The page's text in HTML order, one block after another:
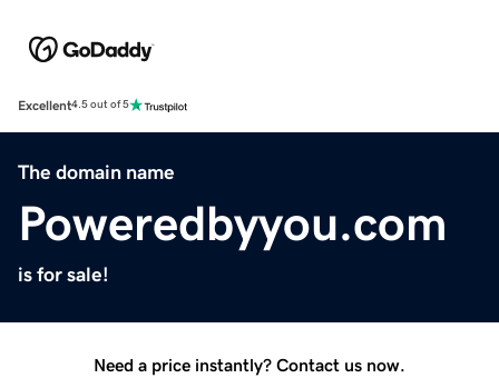
Excellent4.5 out of 5
The domain name
Poweredbyyou.com
is for sale!
Need a price instantly? Contact us now.